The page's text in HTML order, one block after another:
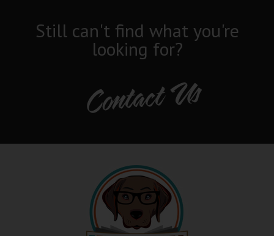
Still can't find what you're
looking for?
Contact Us